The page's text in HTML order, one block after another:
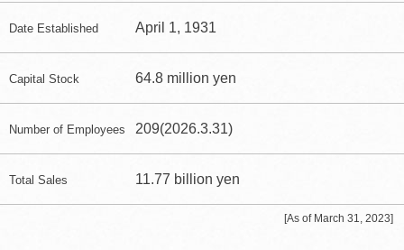
Date Established April 1, 1931
Capital Stock 64.8 million yen
Number of Employees 209(2026.3.31)
Total Sales 11.77 billion yen
[As of March 31, 2023]